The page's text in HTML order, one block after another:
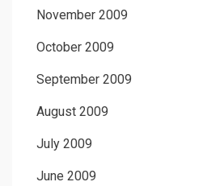
November 2009
October 2009
September 2009
August 2009
July 2009
June 2009